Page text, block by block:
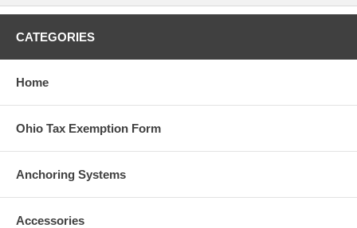
CATEGORIES
Home
Ohio Tax Exemption Form
Anchoring Systems
Accessories